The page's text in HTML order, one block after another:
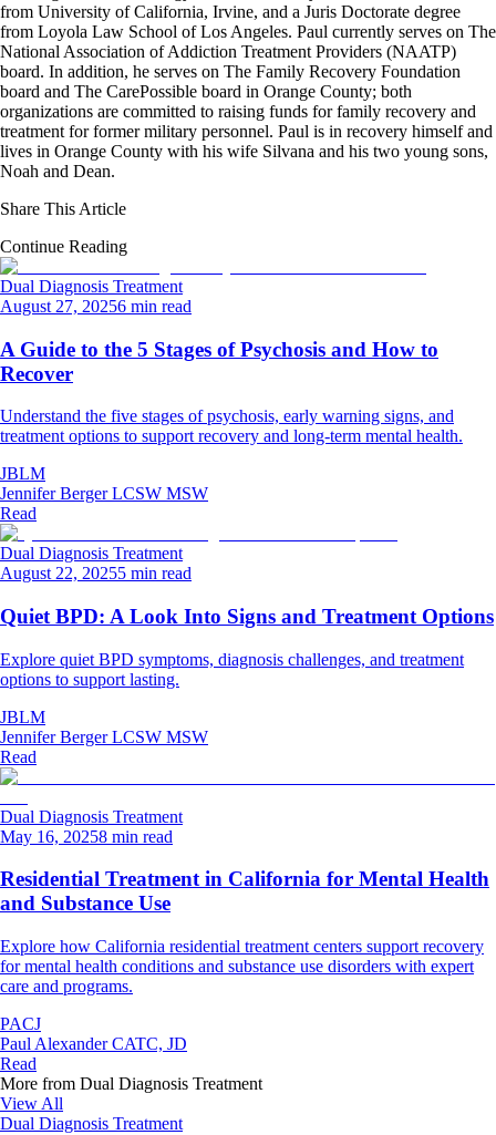
from University of California, Irvine, and a Juris Doctorate degree
from Loyola Law School of Los Angeles. Paul currently serves on The
National Association of Addiction Treatment Providers (NAATP)
board. In addition, he serves on The Family Recovery Foundation
board and The CarePossible board in Orange County; both
organizations are committed to raising funds for family recovery and
treatment for former military personnel. Paul is in recovery himself and
lives in Orange County with his wife Silvana and his two young sons,
Noah and Dean.
Share This Article
Continue Reading
Dual Diagnosis Treatment
August 27, 20256 min read
A Guide to the 5 Stages of Psychosis and How to
Recover
Understand the five stages of psychosis, early warning signs, and
treatment options to support recovery and long-term mental health.
JBLM
Jennifer Berger LCSW MSW
Read
Dual Diagnosis Treatment
August 22, 20255 min read
Quiet BPD: A Look Into Signs and Treatment Options
Explore quiet BPD symptoms, diagnosis challenges, and treatment
options to support lasting.
JBLM
Jennifer Berger LCSW MSW
Read
Dual Diagnosis Treatment
May 16, 20258 min read
Residential Treatment in California for Mental Health
and Substance Use
Explore how California residential treatment centers support recovery
for mental health conditions and substance use disorders with expert
care and programs.
PACJ
Paul Alexander CATC, JD
Read
More from Dual Diagnosis Treatment
View All
Dual Diagnosis Treatment